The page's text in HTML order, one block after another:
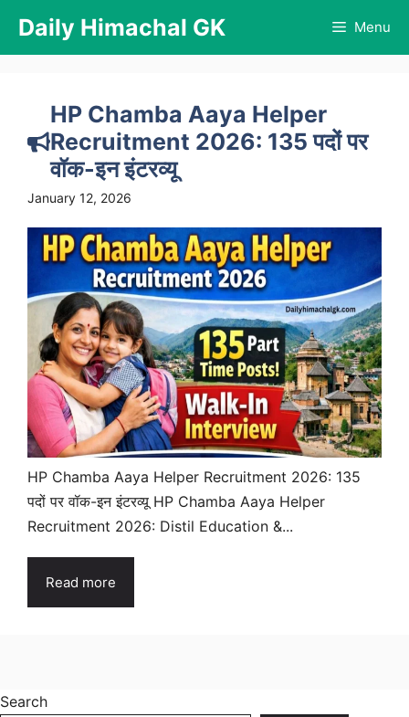
content
Daily Himachal GK Menu
HP Chamba Aaya Helper
Recruitment 2026: 135 पदों पर
वॉक-इन इंटरव्यू
January 12, 2026
HP Chamba Aaya Helper Recruitment 2026: 135
पदों पर वॉक-इन इंटरव्यू HP Chamba Aaya Helper
Recruitment 2026: Distil Education &...
Read more
Search